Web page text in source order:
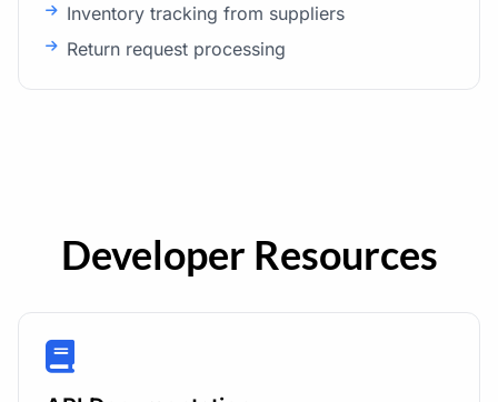
Inventory tracking from suppliers
Return request processing
Developer Resources